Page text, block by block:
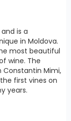
is a
in Moldova.
most beautiful
wine. The
Constantin Mimi,
first vines on
years.